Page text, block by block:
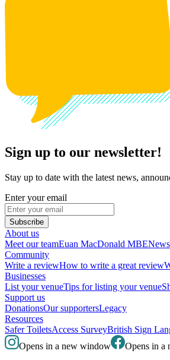
Sign up to our newsletter!
Stay up to date with the latest news,
Enter your email
Subscribe
About us
Meet our teamEuan MacDonald MBE
Community
Write a reviewHow to write a great review
Businesses
List your venueTips for listing your venue
Support us
DonationsOur supportersLegacy
Resources
Safer ToiletsAccess SurveyBritish Sign
Opens in a new window
Opens in a